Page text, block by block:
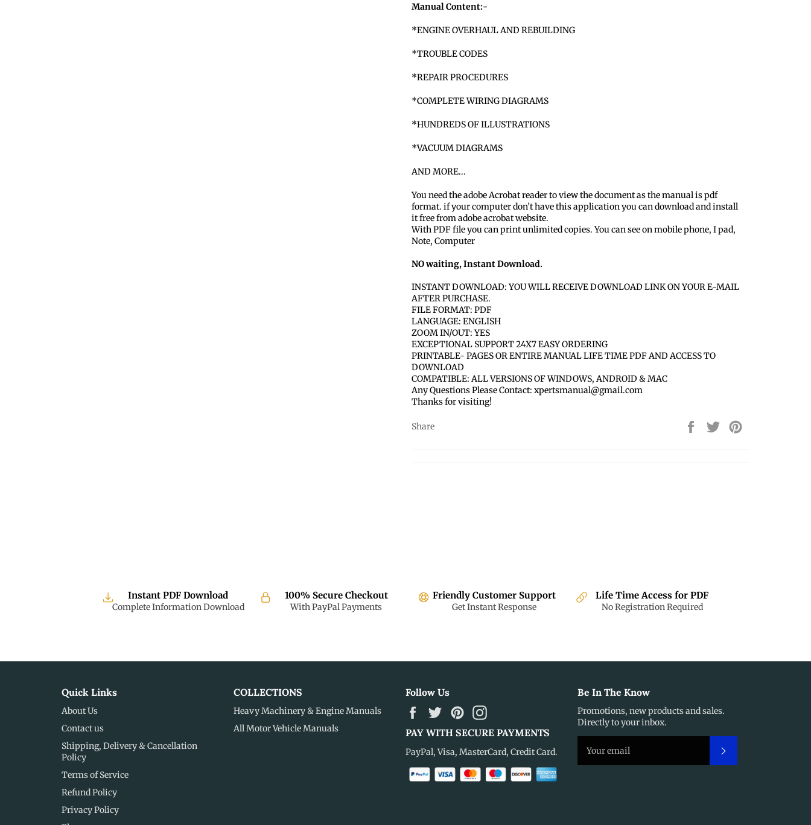
Manual Content:-
*ENGINE OVERHAUL AND REBUILDING
*TROUBLE CODES
*REPAIR PROCEDURES
*COMPLETE WIRING DIAGRAMS
*HUNDREDS OF ILLUSTRATIONS
*VACUUM DIAGRAMS
AND MORE...
You need the adobe Acrobat reader to view the document as the manual is pdf
format. if your computer don’t have this application you can download and install
it free from adobe acrobat website.
With PDF file you can print unlimited copies. You can see on mobile phone, I pad,
Note, Computer
NO waiting, Instant Download.
INSTANT DOWNLOAD: YOU WILL RECEIVE DOWNLOAD LINK ON YOUR E-MAIL
AFTER PURCHASE.
FILE FORMAT: PDF
LANGUAGE: ENGLISH
ZOOM IN/OUT: YES
EXCEPTIONAL SUPPORT 24X7 EASY ORDERING
PRINTABLE- PAGES OR ENTIRE MANUAL LIFE TIME PDF AND ACCESS TO
DOWNLOAD
COMPATIBLE: ALL VERSIONS OF WINDOWS, ANDROID & MAC
Any Questions Please Contact: xpertsmanual@gmail.com
Thanks for visiting!
Share
Share
on
Tweet
on
Instant PDF Download
Complete Information Download
100% Secure Checkout
With PayPal Payments
Friendly Customer Support
Get Instant Response
Life Time Access for PDF
No Registration Required
Quick Links
About Us
Contact us
Shipping, Delivery & Cancellation
Policy
Terms of Service
Refund Policy
Privacy Policy
COLLECTIONS
Heavy Machinery & Engine Manuals
All Motor Vehicle Manuals
Follow Us
FacebookTwitterPinterest
PAY WITH SECURE PAYMENTS
PayPal, Visa, MasterCard, Credit Card.
Be In The Know
Promotions, new products and sales.
Directly to your inbox.